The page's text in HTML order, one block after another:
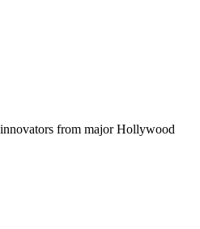
from major Hollywood